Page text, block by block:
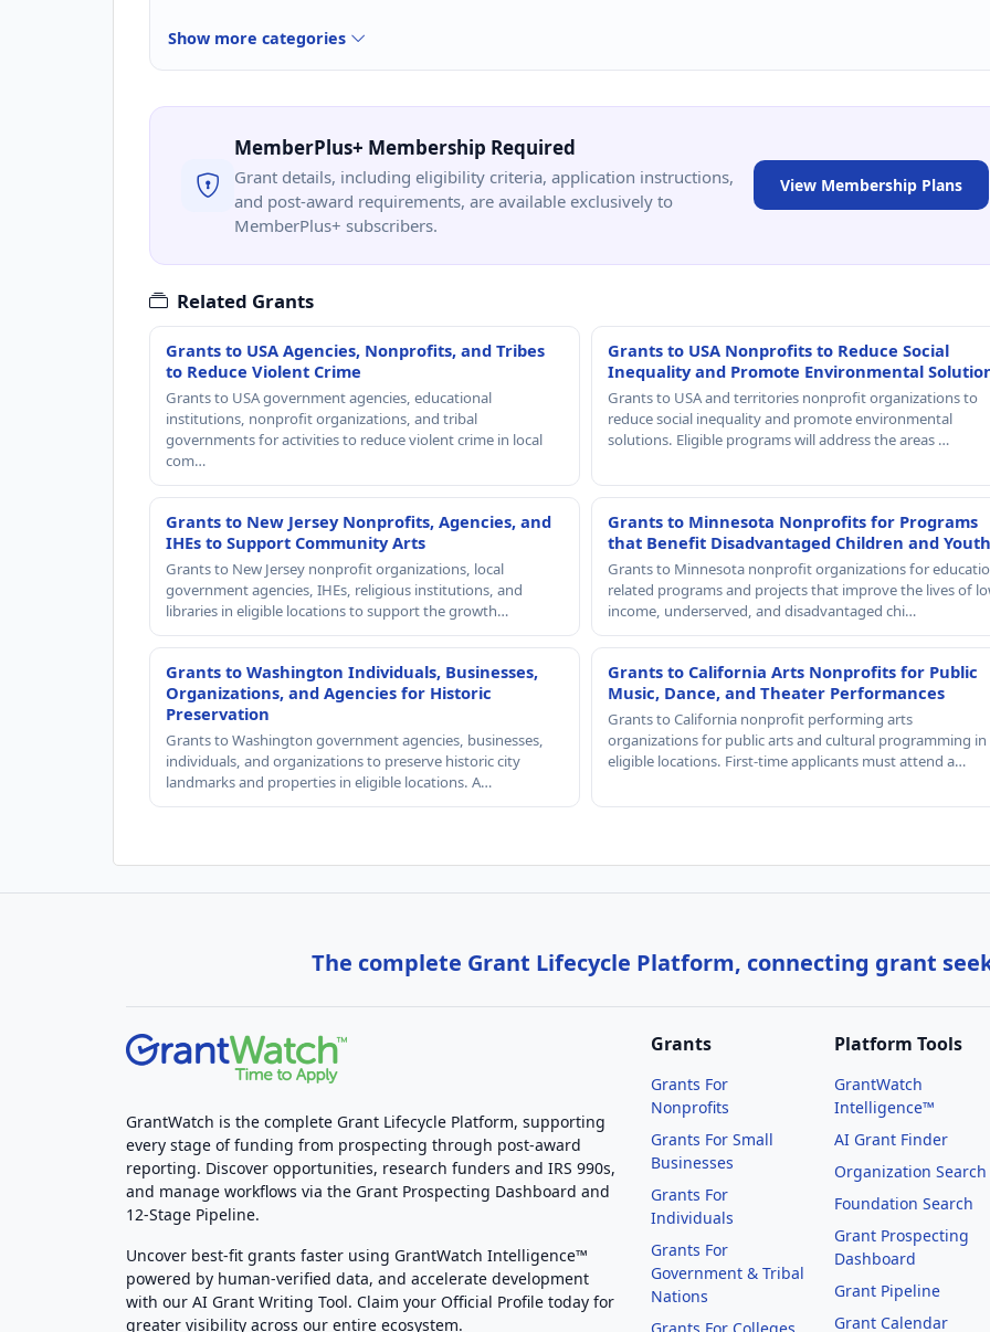
Show more categories
MemberPlus+ Membership Required
Grant details, including eligibility criteria, application instructions,
and post-award requirements, are available exclusively to
MemberPlus+ subscribers.
View Membership Plans
Related Grants
Grants to USA Agencies, Nonprofits, and Tribes
to Reduce Violent Crime
Grants to USA government agencies, educational
institutions, nonprofit organizations, and tribal
governments for activities to reduce violent crime in local
com…
Grants to USA Nonprofits to Reduce Social
Inequality and Promote Environmental
Grants to USA and territories nonprofit organizations to
reduce social inequality and promote environmental
solutions. Eligible programs will address the areas …
Grants to New Jersey Nonprofits, Agencies, and
IHEs to Support Community Arts
Grants to New Jersey nonprofit organizations, local
government agencies, IHEs, religious institutions, and
libraries in eligible locations to support the growth…
Grants to Minnesota Nonprofits for Programs
that Benefit Disadvantaged Children and Youth
Grants to Minnesota nonprofit organizations for
related programs and projects that improve the lives of
income, underserved, and disadvantaged chi…
Grants to Washington Individuals, Businesses,
Organizations, and Agencies for Historic
Preservation
Grants to Washington government agencies, businesses,
individuals, and organizations to preserve historic city
landmarks and properties in eligible locations. A…
Grants to California Arts Nonprofits for Public
Music, Dance, and Theater Performances
Grants to California nonprofit performing arts
organizations for public arts and cultural programming in
eligible locations. First-time applicants must attend a…
The complete Grant Lifecycle Platform, connecting grant
GrantWatch is the complete Grant Lifecycle Platform, supporting
every stage of funding from prospecting through post-award
reporting. Discover opportunities, research funders and IRS 990s,
and manage workflows via the Grant Prospecting Dashboard and
12-Stage Pipeline.
Uncover best-fit grants faster using GrantWatch Intelligence™
powered by human-verified data, and accelerate development
with our AI Grant Writing Tool. Claim your Official Profile today for
greater visibility across our entire ecosystem.
Grants
Grants For
Nonprofits
Grants For Small
Businesses
Grants For
Individuals
Grants For
Government & Tribal
Nations
Platform Tools
GrantWatch
Intelligence™
AI Grant Finder
Organization Search
Foundation Search
Grant Prospecting
Dashboard
Grant Pipeline
Grant Calendar